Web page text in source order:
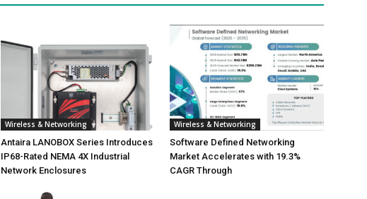
Wireless & Networking
Antaira LANOBOX Series Introduces
IP68-Rated NEMA 4X Industrial
Network Enclosures
Wireless & Networking
Software Defined Networking
Market Accelerates with 19.3%
CAGR Through